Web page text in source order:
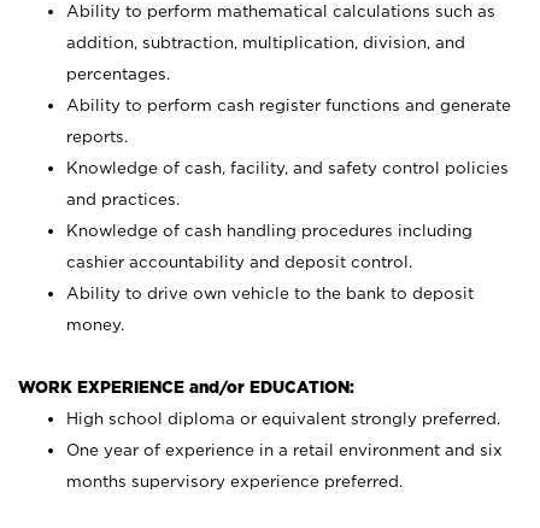
Ability to perform mathematical calculations such as
addition, subtraction, multiplication, division, and
percentages.
Ability to perform cash register functions and generate
reports.
Knowledge of cash, facility, and safety control policies
and practices.
Knowledge of cash handling procedures including
cashier accountability and deposit control.
Ability to drive own vehicle to the bank to deposit
money.
WORK EXPERIENCE and/or EDUCATION:
High school diploma or equivalent strongly preferred.
One year of experience in a retail environment and six
months supervisory experience preferred.